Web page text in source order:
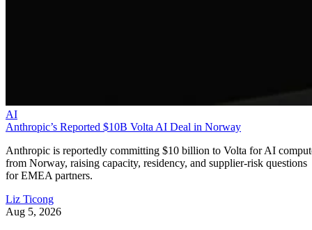
AI
Anthropic’s Reported $10B Volta AI Deal in Norway
Anthropic is reportedly committing $10 billion to Volta for AI
from Norway, raising capacity, residency, and supplier-risk questions
for EMEA partners.
Liz Ticong
Aug 5, 2026